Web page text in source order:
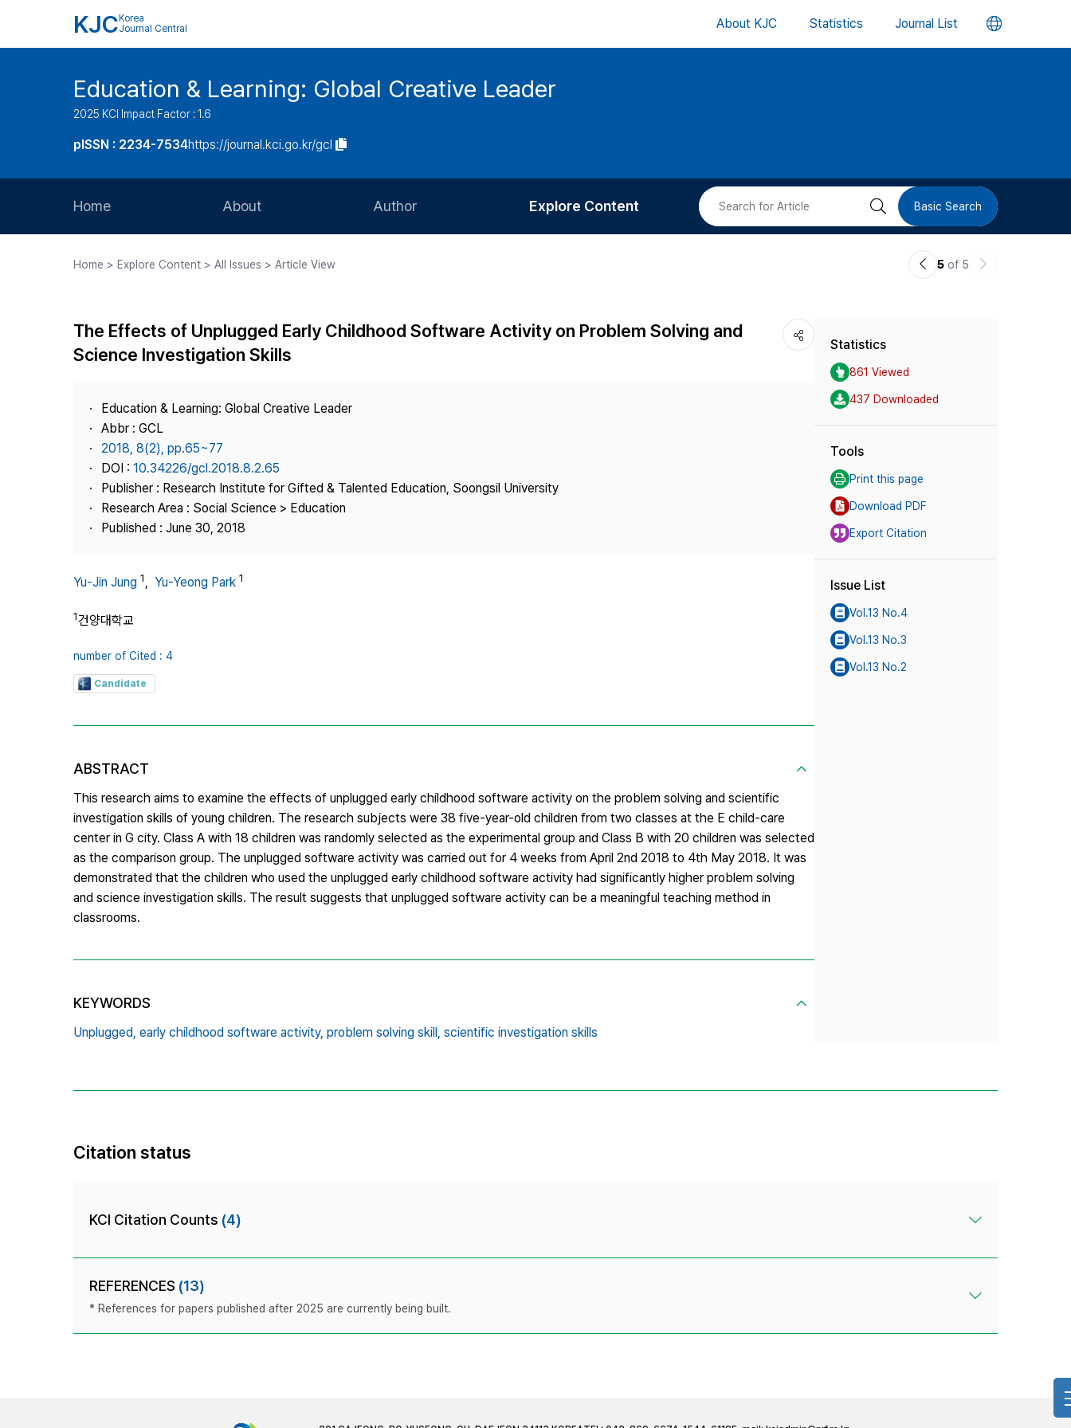
KJC Korea
Journal Central
About KJC Statistics Journal List 언
버
Education & Learning: Global Creative Leader
2025 KCI Impact Factor : 1.6
pISSN : 2234-7534https://journal.kci.go.kr/gcl
Home About
Journal Staff
Best Practice
Author
Article Processing Charge
Explore Content
Most Cited
검 Basic Search
Home > Explore Content > All Issues > Article View
이5 of 5
다
The Effects of Unplugged Early Childhood Software Activity on Problem Solving and
Science Investigation Skills
Education & Learning: Global Creative Leader
Abbr : GCL
2018, 8(2), pp.65~77
DOI : 10.34226/gcl.2018.8.2.65
Publisher : Research Institute for Gifted & Talented Education, Soongsil University
Research Area : Social Science > Education
Published : June 30, 2018
Yu-Jin Jung 1, Yu-Yeong Park 1
1건양대학교
number of Cited : 4
Candidate
ABSTRACT
This research aims to examine the effects of unplugged early childhood software activity on the problem solving and scientific
investigation skills of young children. The research subjects were 38 five-year-old children from two classes at the E child-care
center in G city. Class A with 18 children was randomly selected as the experimental group and Class B with 20 children was selected
as the comparison group. The unplugged software activity was carried out for 4 weeks from April 2nd 2018 to 4th May 2018. It was
demonstrated that the children who used the unplugged early childhood software activity had significantly higher problem solving
and science investigation skills. The result suggests that unplugged software activity can be a meaningful teaching method in
classrooms.
KEYWORDS
Unplugged, early childhood software activity, problem solving skill, scientific investigation skills
Statistics
861 Viewed
437 Downloaded
Tools
Print this page
Download PDF
Export Citation
Issue List
Vol.13 No.4
Vol.13 No.3
Vol.13 No.2
Citation status
KCI Citation Counts (4)
REFERENCES (13)
* References for papers published after 2025 are currently being built.